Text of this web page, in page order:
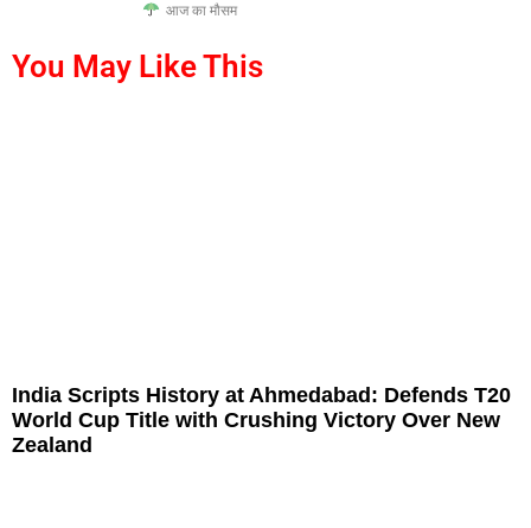
आज का मौसम
You May Like This
India Scripts History at Ahmedabad: Defends T20
World Cup Title with Crushing Victory Over New
Zealand